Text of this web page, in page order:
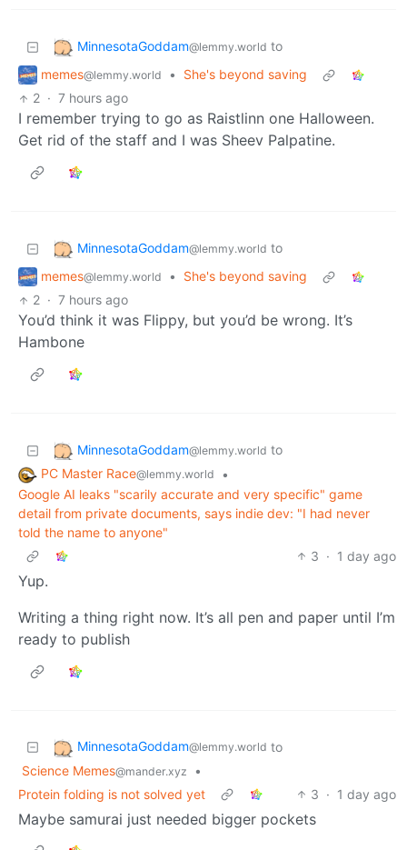
MinnesotaGoddam@lemmy.world to
memes@lemmy.world •
She's beyond saving
2 · 7 hours ago
I remember trying to go as Raistlinn one Halloween.
Get rid of the staff and I was Sheev Palpatine.
MinnesotaGoddam@lemmy.world to
memes@lemmy.world •
She's beyond saving
2 · 7 hours ago
You’d think it was Flippy, but you’d be wrong. It’s
Hambone
MinnesotaGoddam@lemmy.world to
PC Master Race@lemmy.world
•
Google AI leaks "scarily accurate and very specific" game
detail from private documents, says indie dev: "I had never
told the name to anyone"
3 · 1 day ago
Yup.
Writing a thing right now. It’s all pen and paper until I’m
ready to publish
MinnesotaGoddam@lemmy.world to
Science Memes@mander.xyz
•
Protein folding is not solved yet
3 · 1 day ago
Maybe samurai just needed bigger pockets